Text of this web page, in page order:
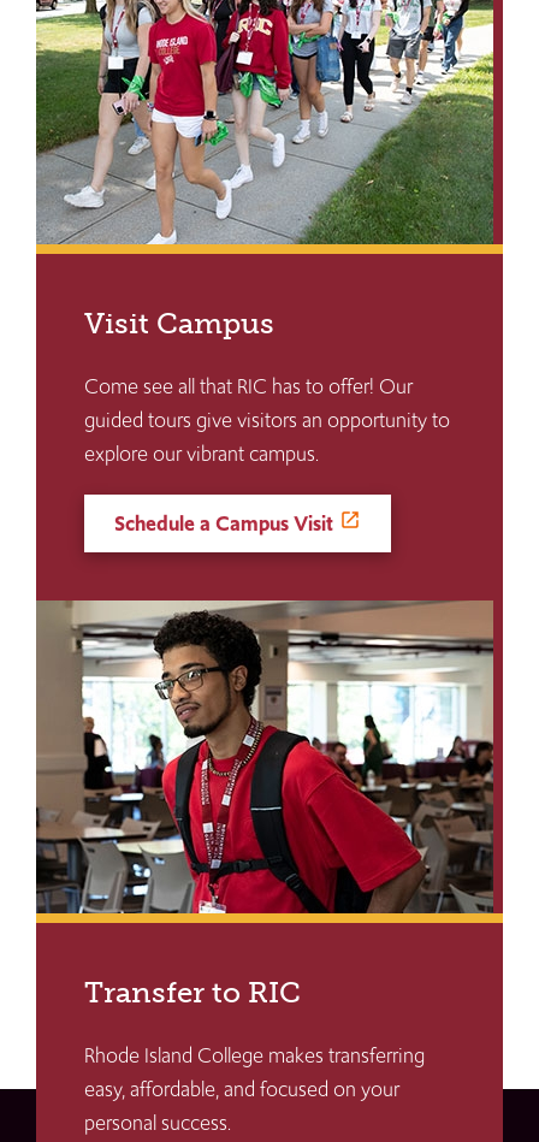
Visit Campus
Come see all that RIC has to offer! Our
guided tours give visitors an opportunity to
explore our vibrant campus.
Schedule a Campus Visit
Transfer to RIC
Rhode Island College makes transferring
easy, affordable, and focused on your
personal success.